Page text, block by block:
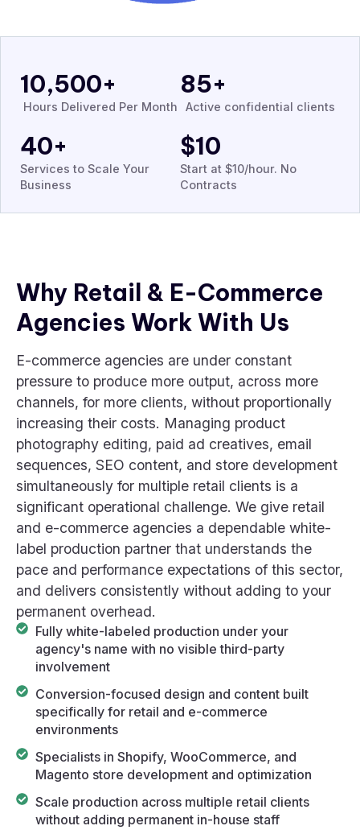
Hours Delivered Per Month
10,500+
Active confidential clients
85+
Services to Scale Your
Business
40+
Start at $10/hour. No
Contracts
$10
Why Retail & E-Commerce
Agencies Work With Us
E-commerce agencies are under constant
pressure to produce more output, across more
channels, for more clients, without proportionally
increasing their costs. Managing product
photography editing, paid ad creatives, email
sequences, SEO content, and store development
simultaneously for multiple retail clients is a
significant operational challenge. We give retail
and e-commerce agencies a dependable white-
label production partner that understands the
pace and performance expectations of this sector,
and delivers consistently without adding to your
permanent overhead.
Fully white-labeled production under your
agency's name with no visible third-party
involvement
Conversion-focused design and content built
specifically for retail and e-commerce
environments
Specialists in Shopify, WooCommerce, and
Magento store development and optimization
Scale production across multiple retail clients
without adding permanent in-house staff